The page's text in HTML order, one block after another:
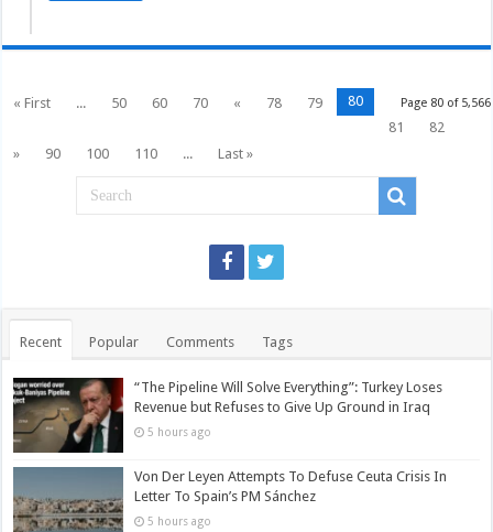
Page 80 of 5,566
« First ... 50 60 70 « 78 79
80
81
82
»
90 100 110 ... Last »
Recent Popular Comments Tags
“The Pipeline Will Solve Everything”: Turkey Loses
Revenue but Refuses to Give Up Ground in Iraq
5 hours ago
Von Der Leyen Attempts To Defuse Ceuta Crisis In
Letter To Spain’s PM Sánchez
5 hours ago